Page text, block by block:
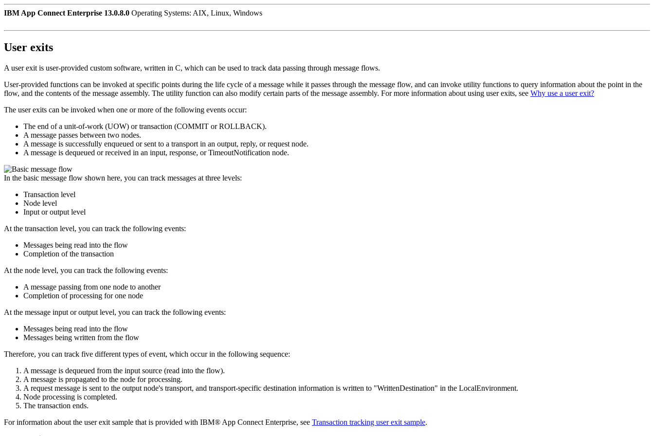
IBM App Connect Enterprise 13.0.8.0 Operating Systems: AIX, Linux, Windows
User exits
A user exit is user-provided custom software, written in C, which can be used to track data passing through message flows.
User-provided functions can be invoked at specific points during the life cycle of a message while it passes through the message flow, and can invoke utility functions to query information about the point in the
flow, and the contents of the message assembly. The utility function can also modify certain parts of the message assembly. For more information about using user exits, see Why use a user exit?
The user exits can be invoked when one or more of the following events occur:
The end of a unit-of-work (UOW) or transaction (COMMIT or ROLLBACK).
A message passes between two nodes.
A message is successfully enqueued or sent to a transport in an output, reply, or request node.
A message is dequeued or received in an input, response, orTimeoutNotification node.
In the basic message flow shown here, you can track messages at three levels:
Transaction level
Node level
Input or output level
At the transaction level, you can track the following events:
Messages being read into the flow
Completion of the transaction
At the node level, you can track the following events:
A message passing from one node to another
Completion of processing for one node
At the message input or output level, you can track the following events:
Messages being read into the flow
Messages being written from the flow
Therefore, you can track five different types of event, which occur in the following sequence:
A message is dequeued from the input source (read into the flow).
A message is propagated to the node for processing.
A request message is sent to the output node's transport, and transport-specific destination information is written to "WrittenDestination" in the LocalEnvironment.
Node processing is completed.
The transaction ends.
For information about the user exit sample that is provided with IBM® App Connect Enterprise, see Transaction tracking user exit sample.